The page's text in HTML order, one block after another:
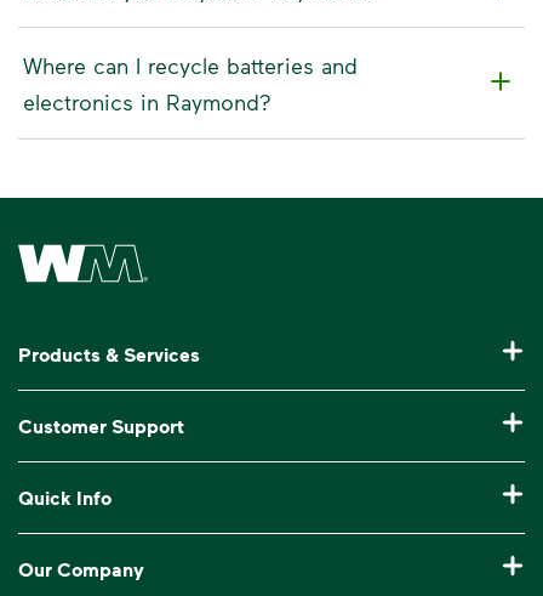
Where can I recycle batteries and
electronics in Raymond?
Waste Management Home
Products & Services
Commercial Waste Disposal & Recycling
Roll-Off Dumpster Rental
Customer Support
Billing & Invoice Help
Manage My Account
Quick Info
Our Company